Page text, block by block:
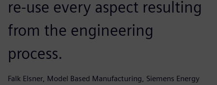
re-use every aspect resulting
from the engineering
process.
Falk Elsner, Model Based Manufacturing, Siemens Energy